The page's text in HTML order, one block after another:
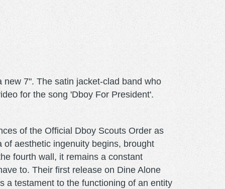
7". The satin jacket-clad band who
for the song 'Dboy For President'.
of the Official Dboy Scouts Order as
aesthetic ingenuity begins, brought
fourth wall, it remains a constant
to. Their first release on Dine Alone
a testament to the functioning of an entity